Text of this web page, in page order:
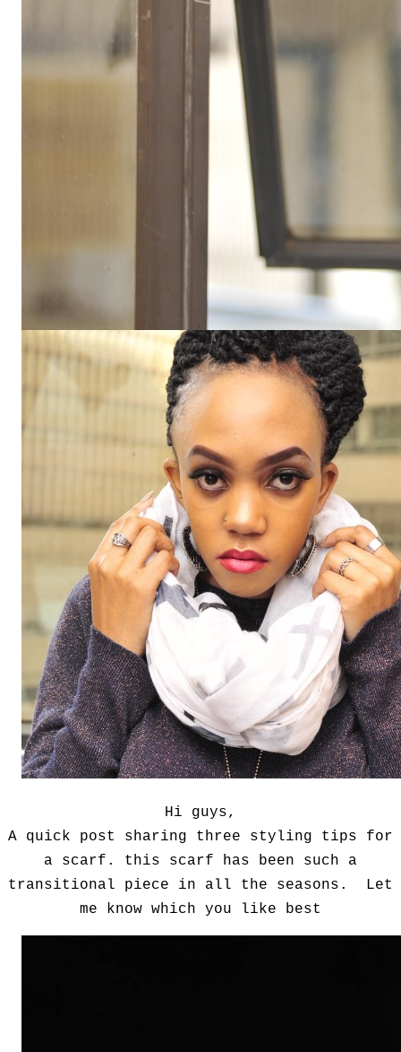
Hi guys,
A quick post sharing three styling tips for
a scarf. this scarf has been such a
transitional piece in all the seasons. Let
me know which you like best